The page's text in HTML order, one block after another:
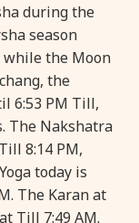
Upakarma
Begins *North
Gayatri Japam
Ishti
during the
season
while the Moon
the
6:53 PM Till,
The Nakshatra
8:14 PM,
today is
The Karan at
Till 7:49 AM.